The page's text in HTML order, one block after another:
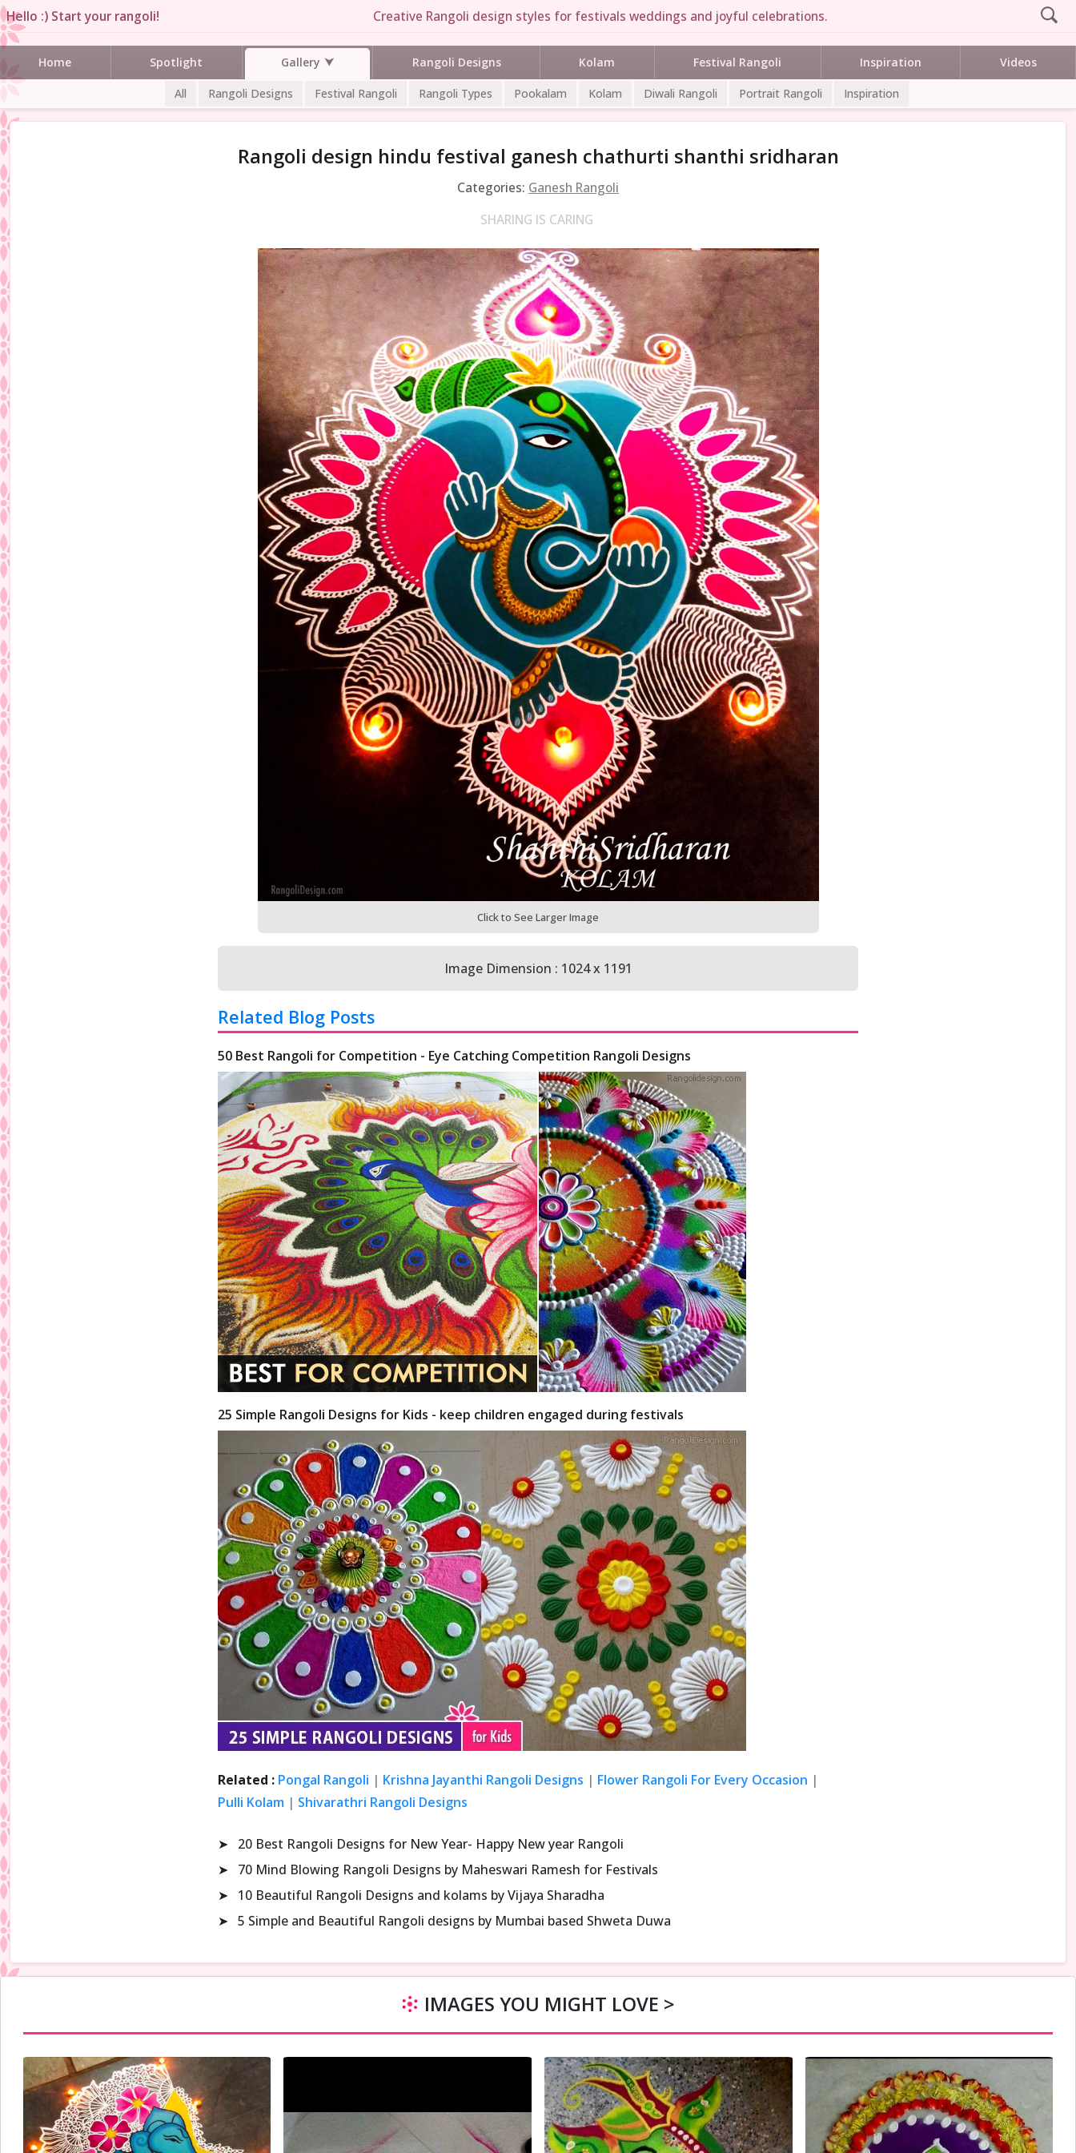
Hello :) Start your rangoli! Creative Rangoli design styles for festivals weddings and joyful celebrations.
Home Spotlight Gallery Rangoli Designs Kolam Festival Rangoli Inspiration Videos
All Rangoli Designs Festival Rangoli Rangoli Types Pookalam Kolam Diwali Rangoli Portrait Rangoli Inspiration
Rangoli design hindu festival ganesh chathurti shanthi sridharan
Categories: Ganesh Rangoli
SHARING IS CARING
Click to See Larger Image
Image Dimension : 1024 x 1191
Related Blog Posts
50 Best Rangoli for Competition - Eye Catching Competition Rangoli Designs
25 Simple Rangoli Designs for Kids - keep children engaged during festivals
Related : Pongal Rangoli | Krishna Jayanthi Rangoli Designs | Flower Rangoli For Every Occasion |
Pulli Kolam | Shivarathri Rangoli Designs
➤
20 Best Rangoli Designs for New Year- Happy New year Rangoli
➤
70 Mind Blowing Rangoli Designs by Maheswari Ramesh for Festivals
➤
10 Beautiful Rangoli Designs and kolams by Vijaya Sharadha
➤ 5 Simple and Beautiful Rangoli designs by Mumbai based Shweta Duwa
IMAGES YOU MIGHT LOVE >